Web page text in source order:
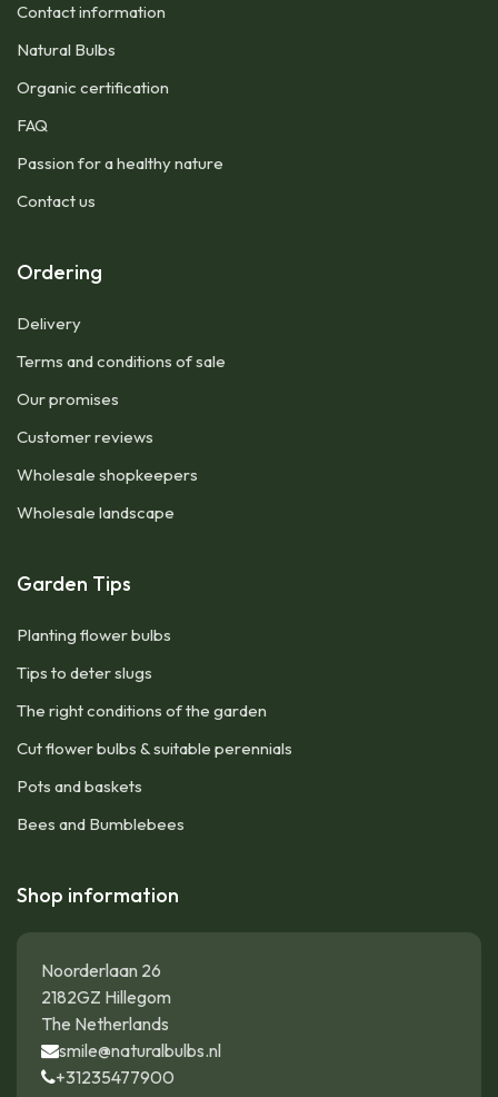
Contact information
Natural Bulbs
Organic certification
FAQ
Passion for a healthy nature
Contact us
Ordering
Delivery
Terms and conditions of sale
Our promises
Customer reviews
Wholesale shopkeepers
Wholesale landscape
Garden Tips
Planting flower bulbs
Tips to deter slugs
The right conditions of the garden
Cut flower bulbs & suitable perennials
Pots and baskets
Bees and Bumblebees
Shop information
Noorderlaan 26
2182GZ Hillegom
The Netherlands
smile@naturalbulbs.nl
+31235477900